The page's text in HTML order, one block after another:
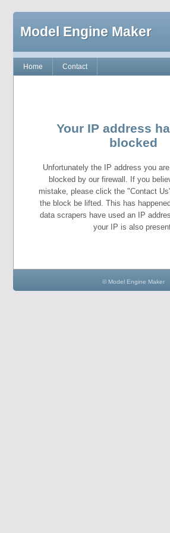
Model Engine Maker
Home Contact
Your IP address
blocked
Unfortunately the IP address you
blocked by our firewall. If you
mistake, please click the "Contact
the block be lifted. This has
data scrapers have used an IP
your IP is also
© Model Engine Maker